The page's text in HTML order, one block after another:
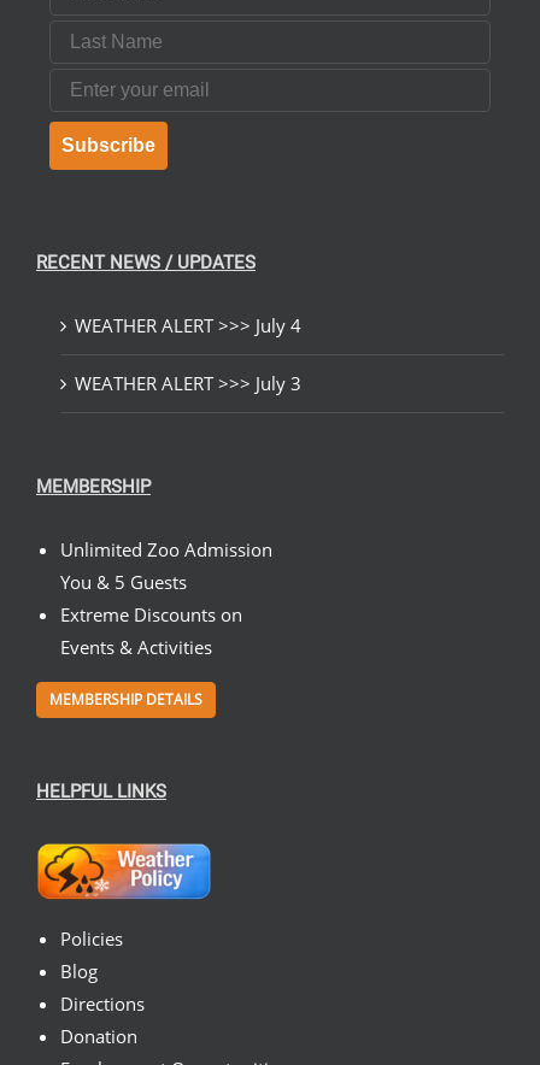
Last Name
Email
Subscribe
RECENT NEWS / UPDATES
WEATHER ALERT >>> July 4
WEATHER ALERT >>> July 3
MEMBERSHIP
Unlimited Zoo Admission
You & 5 Guests
Extreme Discounts on
Events & Activities
MEMBERSHIP DETAILS
HELPFUL LINKS
Policies
Blog
Directions
Donation